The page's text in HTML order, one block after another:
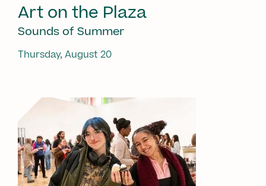
Art on the Plaza
Sounds of Summer
Thursday, August 20